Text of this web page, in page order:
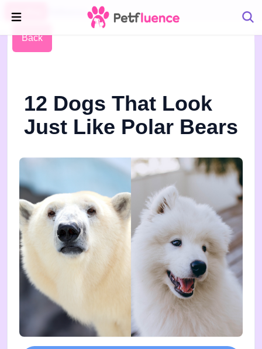
Pet Blog
Back
12 Dogs That Look
Just Like Polar Bears